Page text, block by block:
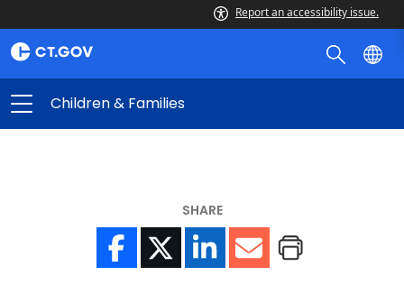
Report an accessibility issue.
Children & Families
SHARE